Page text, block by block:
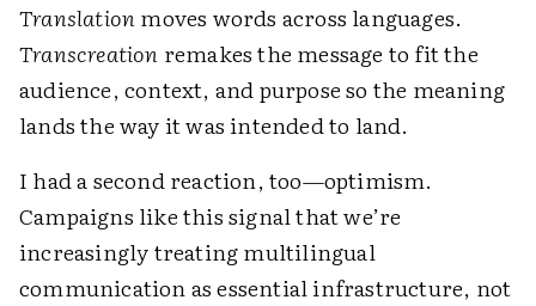
Translation moves words across languages.
Transcreation remakes the message to fit the
audience, context, and purpose so the meaning
lands the way it was intended to land.
I had a second reaction, too—optimism.
Campaigns like this signal that we’re
increasingly treating multilingual
communication as essential infrastructure, not